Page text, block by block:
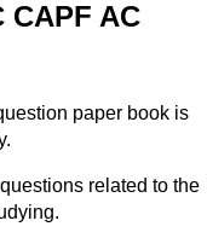
CAPF AC
paper book is
related to the